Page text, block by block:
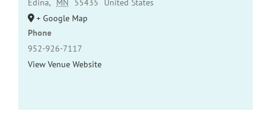
Edina, MN 55435
United States
+ Google Map
Phone
952-926-7117
View Venue Website